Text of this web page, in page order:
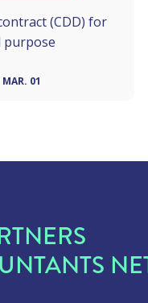
(CDD) for
purpose
01